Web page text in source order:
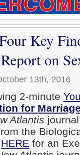
Key
on
13th, 2016
2-minute
for
Atlantis
the
HERE for an